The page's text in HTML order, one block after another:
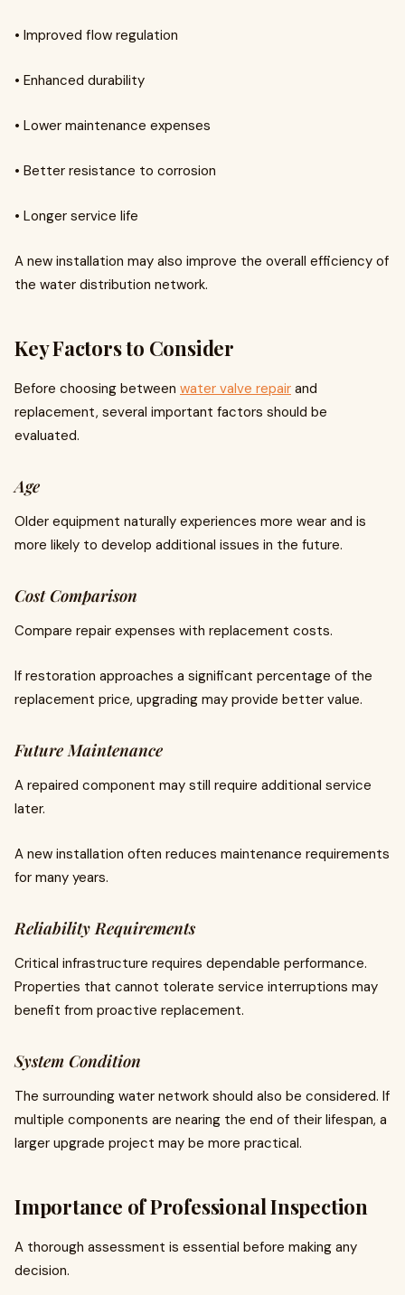
• Improved flow regulation
• Enhanced durability
• Lower maintenance expenses
• Better resistance to corrosion
• Longer service life
A new installation may also improve the overall efficiency of
the water distribution network.
Key Factors to Consider
Before choosing between water valve repair and
replacement, several important factors should be
evaluated.
Age
Older equipment naturally experiences more wear and is
more likely to develop additional issues in the future.
Cost Comparison
Compare repair expenses with replacement costs.
If restoration approaches a significant percentage of the
replacement price, upgrading may provide better value.
Future Maintenance
A repaired component may still require additional service
later.
A new installation often reduces maintenance requirements
for many years.
Reliability Requirements
Critical infrastructure requires dependable performance.
Properties that cannot tolerate service interruptions may
benefit from proactive replacement.
System Condition
The surrounding water network should also be considered. If
multiple components are nearing the end of their lifespan, a
larger upgrade project may be more practical.
Importance of Professional Inspection
A thorough assessment is essential before making any
decision.